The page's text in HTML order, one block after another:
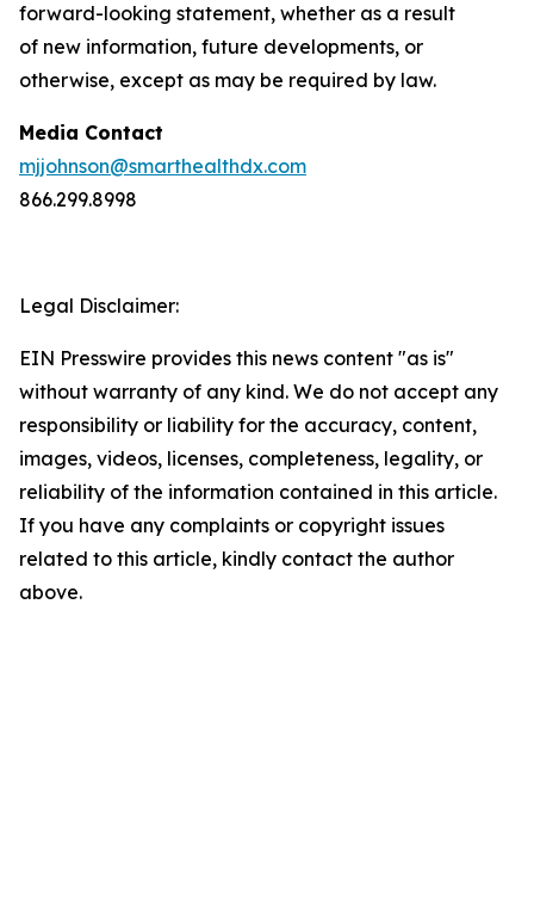
forward-looking statement, whether as a result
of new information, future developments, or
otherwise, except as may be required by law.
Media Contact
mjjohnson@smarthealthdx.com
866.299.8998
Legal Disclaimer:
EIN Presswire provides this news content "as is"
without warranty of any kind. We do not accept any
responsibility or liability for the accuracy, content,
images, videos, licenses, completeness, legality, or
reliability of the information contained in this article.
If you have any complaints or copyright issues
related to this article, kindly contact the author
above.